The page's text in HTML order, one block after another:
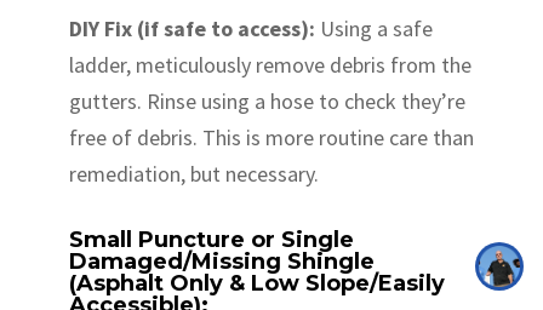
DIY Fix (if safe to access): Using a safe
ladder, meticulously remove debris from the
gutters. Rinse using a hose to check they’re
free of debris. This is more routine care than
remediation, but necessary.
Small Puncture or Single
Damaged/Missing Shingle
(Asphalt Only & Low Slope/Easily